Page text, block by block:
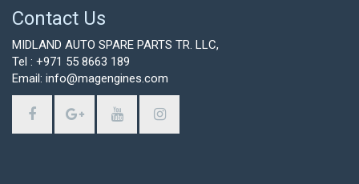
Contact Us
MIDLAND AUTO SPARE PARTS TR. LLC,
Tel : +971 55 8663 189
Email: info@magengines.com